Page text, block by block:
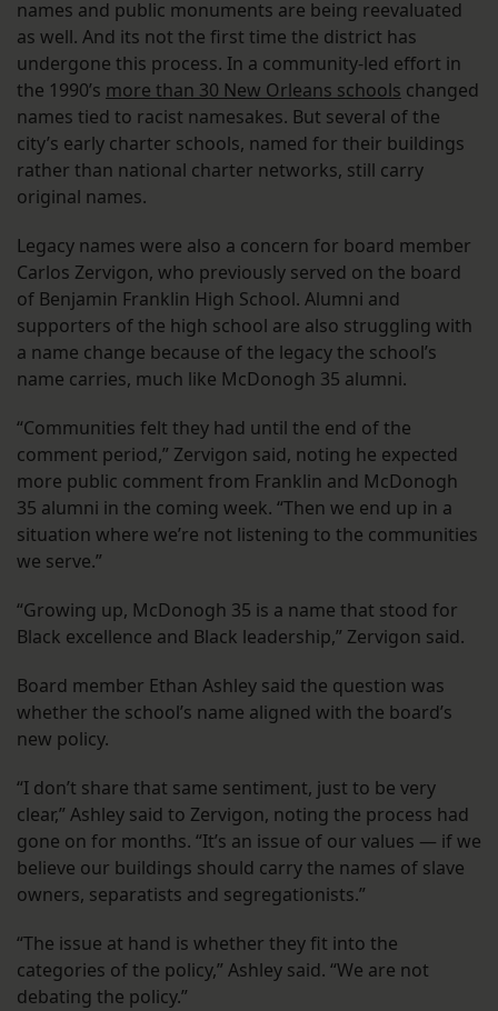
names and public monuments are being reevaluated
as well. And its not the first time the district has
undergone this process. In a community-led effort in
the 1990’s more than 30 New Orleans schools changed
names tied to racist namesakes. But several of the
city’s early charter schools, named for their buildings
rather than national charter networks, still carry
original names.
Legacy names were also a concern for board member
Carlos Zervigon, who previously served on the board
of Benjamin Franklin High School. Alumni and
supporters of the high school are also struggling with
a name change because of the legacy the school’s
name carries, much like McDonogh 35 alumni.
“Communities felt they had until the end of the
comment period,” Zervigon said, noting he expected
more public comment from Franklin and McDonogh
35 alumni in the coming week. “Then we end up in a
situation where we’re not listening to the communities
we serve.”
“Growing up, McDonogh 35 is a name that stood for
Black excellence and Black leadership,” Zervigon said.
Board member Ethan Ashley said the question was
whether the school’s name aligned with the board’s
new policy.
“I don’t share that same sentiment, just to be very
clear,” Ashley said to Zervigon, noting the process had
gone on for months. “It’s an issue of our values — if we
believe our buildings should carry the names of slave
owners, separatists and segregationists.”
“The issue at hand is whether they fit into the
categories of the policy,” Ashley said. “We are not
debating the policy.”